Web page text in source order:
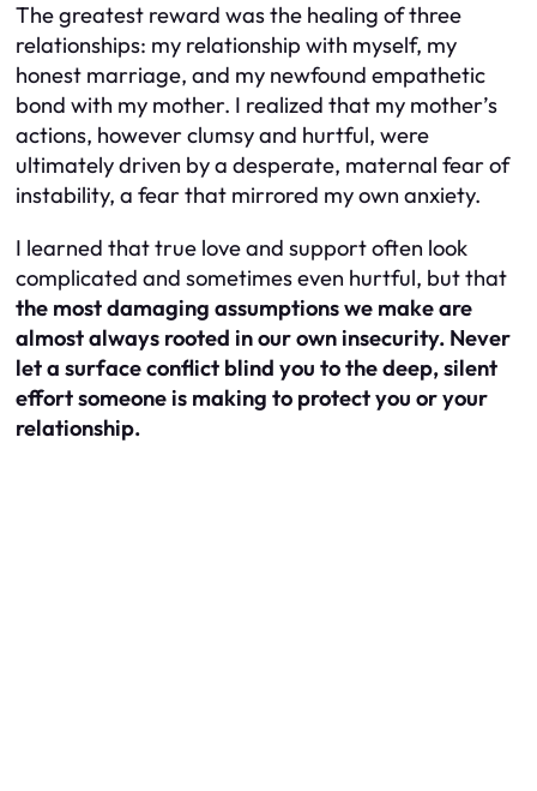
The greatest reward was the healing of three
relationships: my relationship with myself, my
honest marriage, and my newfound empathetic
bond with my mother. I realized that my mother’s
actions, however clumsy and hurtful, were
ultimately driven by a desperate, maternal fear of
instability, a fear that mirrored my own anxiety.
I learned that true love and support often look
complicated and sometimes even hurtful, but that
the most damaging assumptions we make are
almost always rooted in our own insecurity. Never
let a surface conflict blind you to the deep, silent
effort someone is making to protect you or your
relationship.